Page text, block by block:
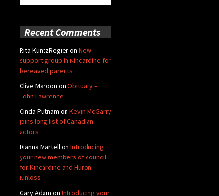
for:
Recent Comments
Rita KuntzRegieron New
support group in Kincardine for
bereaved parents
Clive Maroon on Obituary –
John Lawrence
Cinda Putnam on Kevin McGarry
joins long list of Canadian
actors
Dianna Martellon Introducing
your new members of council
for Kincardine and Huron-
Kinloss
Gary Adam on Introducing your